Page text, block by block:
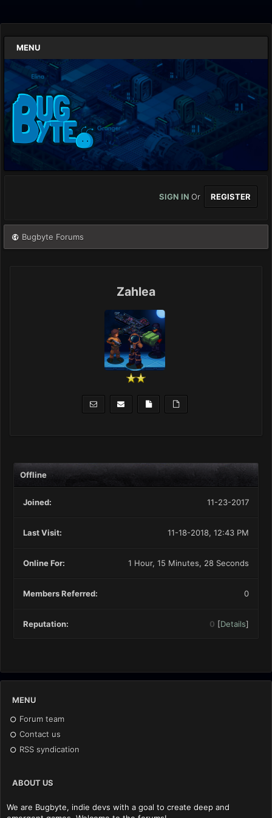
MENU
SIGN IN Or REGISTER
Bugbyte Forums
Zahlea
Offline
Joined: 11-23-2017
Last Visit: 11-18-2018, 12:43 PM
Online For: 1 Hour, 15 Minutes, 28 Seconds
Members Referred: 0
Reputation: 0 [Details]
MENU
Forum team
Contact us
RSS syndication
ABOUT US
We are Bugbyte, indie devs with a goal to create deep and